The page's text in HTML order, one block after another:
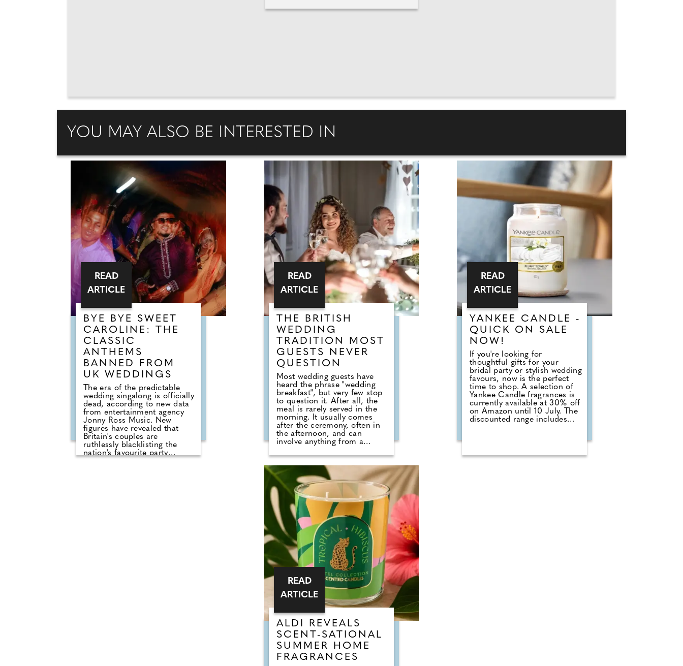
YOU MAY ALSO BE INTERESTED IN
BYE BYE SWEET
CAROLINE: THE
CLASSIC
ANTHEMS
BANNED FROM
UK WEDDINGS
The era of the predictable
wedding singalong is officially
dead, according to new data
from entertainment agency
Jonny Ross Music. New
figures have revealed that
Britain's couples are
ruthlessly blacklisting the
nation's favourite party
READ
ARTICLE
THE BRITISH
WEDDING
TRADITION MOST
GUESTS NEVER
QUESTION
Most wedding guests have
heard the phrase "wedding
breakfast", but very few stop
to question it. After all, the
meal is rarely served in the
morning. It usually comes
after the ceremony, often in
the afternoon, and can
involve anything from a
sharing boards, canapes,
grazing tables and dessert
stations. So why do we still
call it a breakfast? According
to Nick from Country House
Weddings, the answer goes
back centuries and is tied to
religion, fasting and the way
weddings were once
celebrated in Britain. Breaking
A Very Specific Fast The word
"breakfast" does not originally
mean a morning meal. It
simply means breaking a fast.
READ
ARTICLE
YANKEE CANDLE -
QUICK ON SALE
NOW!
If you're looking for
thoughtful gifts for your
bridal party or stylish wedding
favours, now is the perfect
time to shop. A selection of
Yankee Candle fragrances is
currently available at 30% off
on Amazon until 10 July. The
discounted range includes
Citrus, Tangerine & Vanilla,
READ
ARTICLE
ALDI REVEALS
SCENT-SATIONAL
SUMMER HOME
FRAGRANCES
READ
ARTICLE